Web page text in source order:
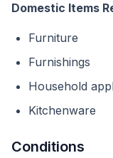
Domestic Items
Furniture
Furnishings
Household
Kitchenware
Conditions